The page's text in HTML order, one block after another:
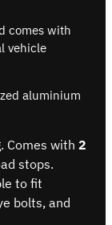
comes with
vehicle
aluminium
Comes with 2
stops.
to fit
bolts, and